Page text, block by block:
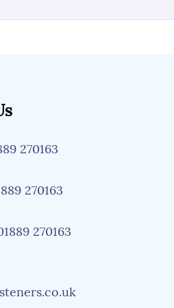
270163
270163
270163